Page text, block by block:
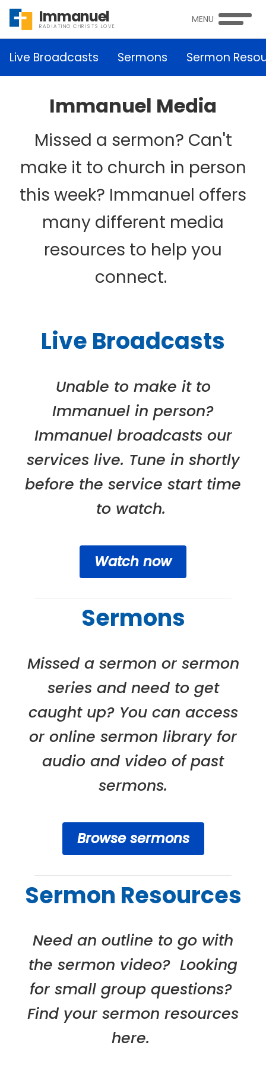
Immanuel
RADIATING CHRISTS LOVE
MENU
Live Broadcasts Sermons Sermon
Immanuel Media
Missed a sermon? Can't
make it to church in person
this week? Immanuel offers
many different media
resources to help you
connect.
Live Broadcasts
Unable to make it to
Immanuel in person?
Immanuel broadcasts our
services live. Tune in shortly
before the service start time
to watch.
Watch now
Sermons
Missed a sermon or sermon
series and need to get
caught up? You can access
or online sermon library for
audio and video of past
sermons.
Browse sermons
Sermon Resources
Need an outline to go with
the sermon video? Looking
for small group questions?
Find your sermon resources
here.